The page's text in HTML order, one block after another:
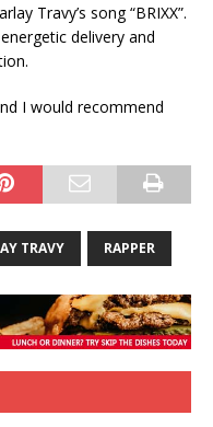
Travy’s song “BRIXX”.
delivery and
I would recommend
TRAVY RAPPER